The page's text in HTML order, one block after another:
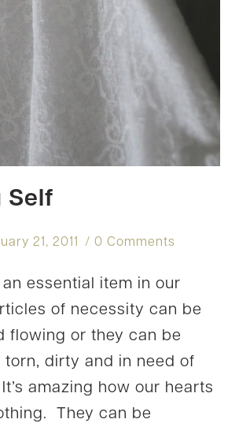
Self
21, 2011 0 Comments
an essential item in our
of necessity can be
flowing or they can be
dirty and in need of
amazing how our hearts
They can be